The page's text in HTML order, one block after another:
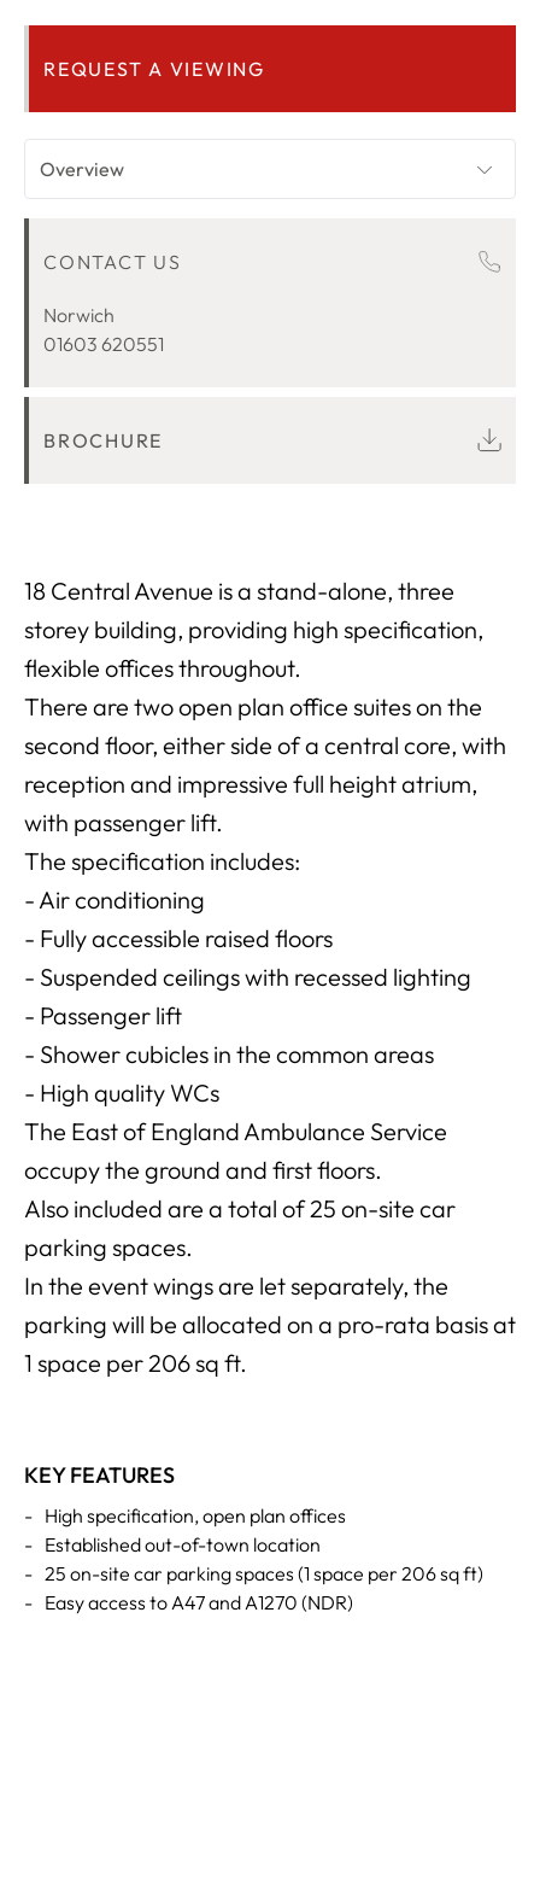
REQUEST A VIEWING
Overview
LOCATION
18 Central Avenue is a stand-alone, three
storey building, providing high specification,
flexible offices throughout.
There are two open plan office suites on the
second floor, either side of a central core, with
reception and impressive full height atrium,
with passenger lift.
The specification includes:
- Air conditioning
- Fully accessible raised floors
- Suspended ceilings with recessed lighting
- Passenger lift
- Shower cubicles in the common areas
- High quality WCs
The East of England Ambulance Service
occupy the ground and first floors.
Also included are a total of 25 on-site car
parking spaces.
In the event wings are let separately, the
parking will be allocated on a pro-rata basis at
1 space per 206 sq ft.
KEY FEATURES
- High specification, open plan offices
- Established out-of-town location
- 25 on-site car parking spaces (1 space per 206 sq ft)
- Easy access to A47 and A1270 (NDR)
CONTACT US
Norwich
01603 620551
BROCHURE